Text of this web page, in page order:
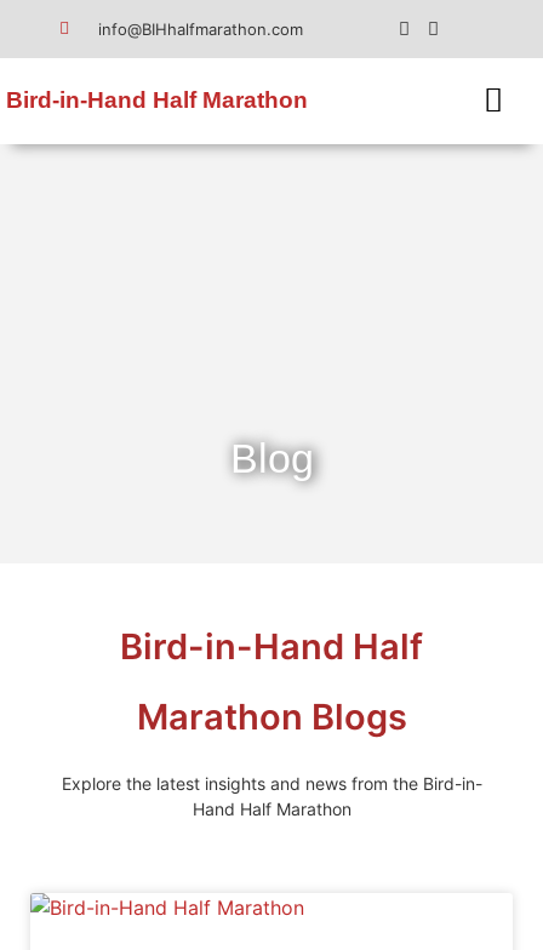
info@BIHhalfmarathon.com
Bird-in-Hand Half Marathon
Blog
Bird-in-Hand Half
Marathon Blogs
Explore the latest insights and news from the Bird-in-
Hand Half Marathon